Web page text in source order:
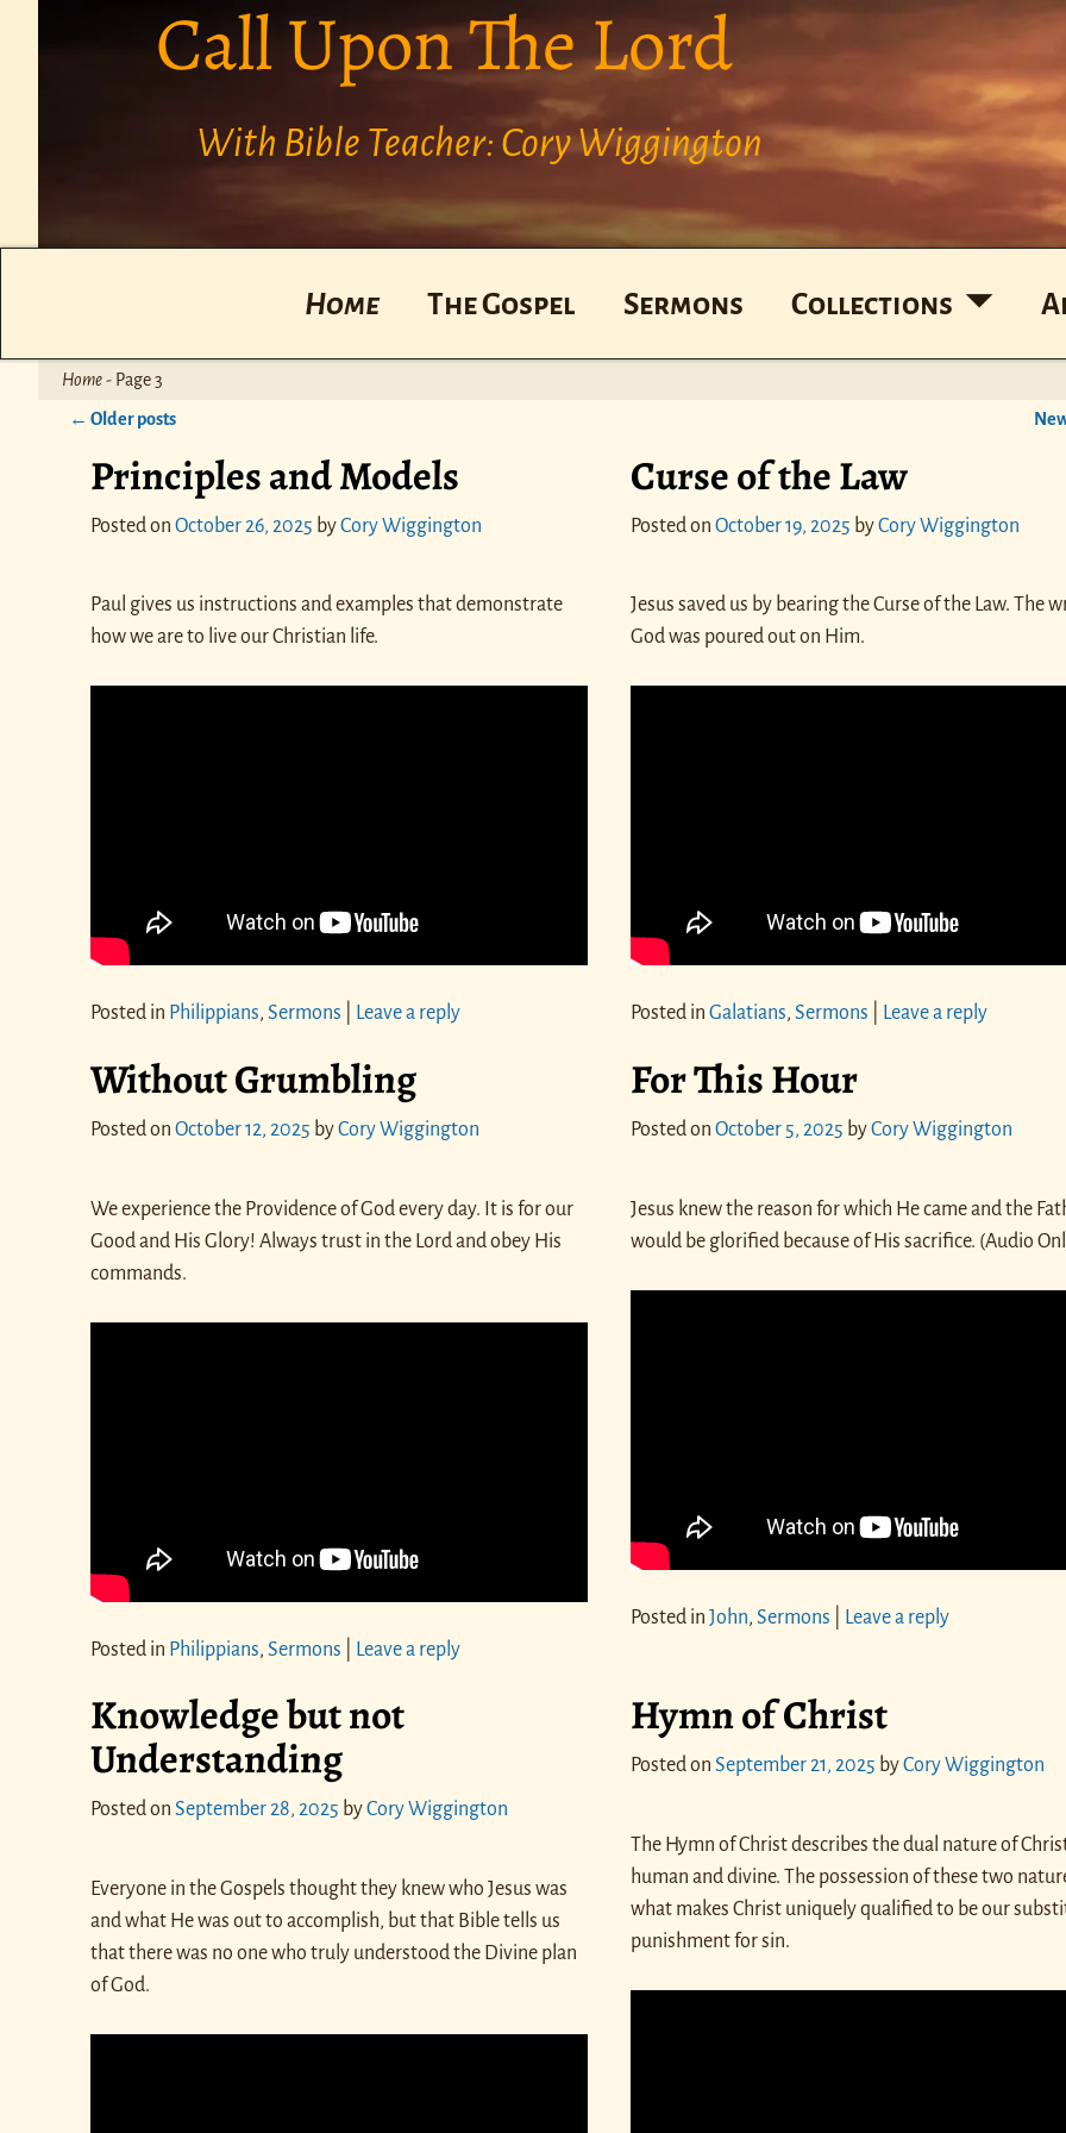
Call Upon The Lord
With Bible Teacher: Cory Wiggington
Home The Gospel Sermons Collections
Home- Page 3
← Older posts
Principles and Models
Posted on October 26, 2025 byCory Wiggington
Paul gives us instructions and examples that demonstrate
how we are to live our Christian life.
Posted in Philippians, Sermons Leave a reply
Curse of the Law
Posted onOctober 19, 2025 byCory Wiggington
Jesus saved us by bearing the Curse of the Law. The
God was poured out on Him.
Posted in Galatians,Sermons Leave a reply
Without Grumbling
Posted on October 12, 2025 byCory Wiggington
We experience the Providence of God every day. It is for our
Good and His Glory! Always trust in the Lord and obey His
commands.
Posted in Philippians, Sermons Leave a reply
For This Hour
Posted onOctober 5, 2025 byCory Wiggington
Jesus knew the reason for which He came and the
would be glorified because of His sacrifice. (Audio
Posted in John,Sermons Leave a reply
Knowledge but not
Understanding
Posted on September 28, 2025 byCory Wiggington
Everyone in the Gospels thought they knew who Jesus was
and what He was out to accomplish, but that Bible tells us
that there was no one who truly understood the Divine plan
of God.
Hymn of Christ
Posted onSeptember 21, 2025 byCory Wiggington
The Hymn of Christ describes the dual nature of
human and divine. The possession of these two
what makes Christ uniquely qualified to be our
punishment for sin.